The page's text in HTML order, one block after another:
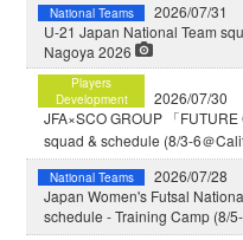
National Teams
2026/07/31
U-21 Japan National Team
Nagoya 2026
Players
Development
2026/07/30
JFA×SCO GROUP 「
squad & schedule (8/3-6＠
National Teams
2026/07/28
Japan Women's Futsal
schedule - Training Camp (8/